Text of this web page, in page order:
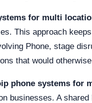
for multi
This approach
Phone, stage
that would
phone systems for
businesses. A